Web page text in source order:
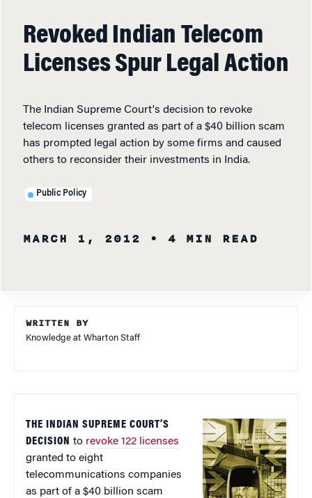
Revoked Indian Telecom
Licenses Spur Legal Action
The Indian Supreme Court's decision to revoke
telecom licenses granted as part of a $40 billion scam
has prompted legal action by some firms and caused
others to reconsider their investments in India.
Public Policy
MARCH 1, 2012 • 4 MIN READ
WRITTEN BY
Knowledge at Wharton Staff
THE INDIAN SUPREME COURT’S
DECISION to revoke 122 licenses
granted to eight
telecommunications companies
as part of a $40 billion scam